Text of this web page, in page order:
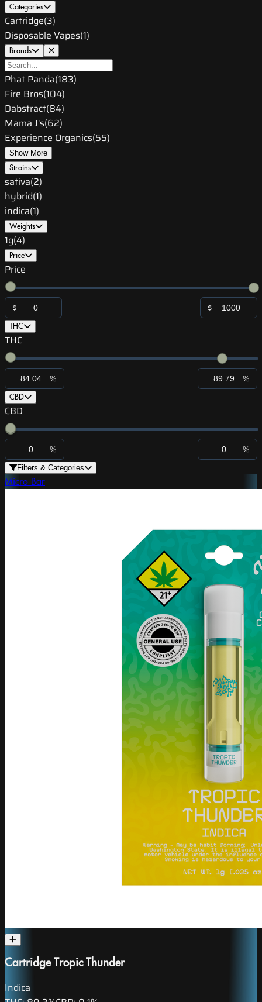
Categories
Cartridge(3)
Disposable Vapes(1)
Brands
Phat Panda(183)
Fire Bros(104)
Dabstract(84)
Mama J's(62)
Experience Organics(55)
Show More
Strains
sativa(2)
hybrid(1)
indica(1)
Weights
1g(4)
Price
Price
$ $
THC
THC
% %
CBD
CBD
% %
Filters & Categories
Micro Bar
Cartridge Tropic Thunder
Indica